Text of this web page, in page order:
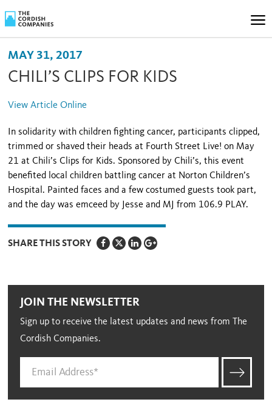
MAY 31, 2017
CHILI’S CLIPS FOR KIDS
View Article Online
In solidarity with children fighting cancer, participants clipped,
trimmed or shaved their heads at Fourth Street Live! on May
21 at Chili’s Clips for Kids. Sponsored by Chili’s, this event
benefited local children battling cancer at Norton Children’s
Hospital. Painted faces and a few costumed guests took part,
and the day was emceed by Jesse and MJ from 106.9 PLAY.
SHARE THIS STORY
JOIN THE NEWSLETTER
Sign up to receive the latest updates and news from The
Cordish Companies.